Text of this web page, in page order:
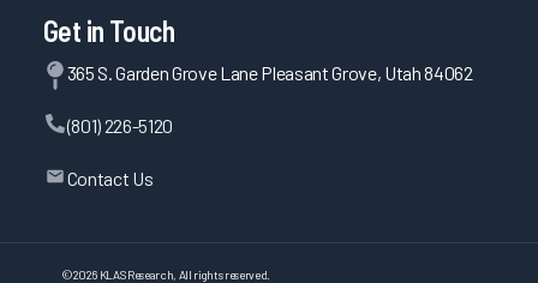
Get in Touch
365 S. Garden Grove Lane Pleasant Grove, Utah 84062
(801) 226-5120
Contact Us
©2026 KLAS Research, All rights reserved.